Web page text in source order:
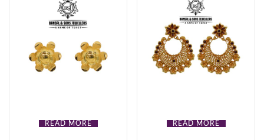
READ MORE READ MORE